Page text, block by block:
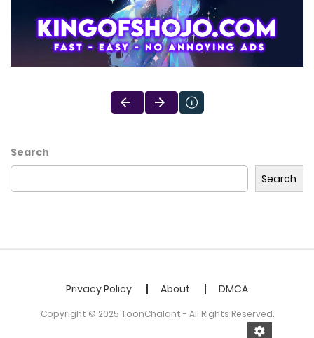
Search
Search
Privacy Policy About DMCA
Copyright © 2025 ToonChalant - All Rights Reserved.